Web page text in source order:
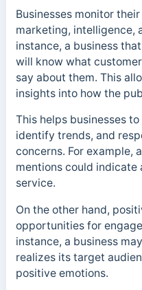
Businesses monitor
marketing, intelligence,
instance, a business
will know what
say about them. This
insights into how the
This helps businesses
identify trends, and
concerns. For example,
mentions could
service.
On the other hand,
opportunities for
instance, a business
realizes its target
positive emotions.